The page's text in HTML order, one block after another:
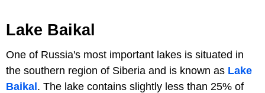
Lake Baikal
One of Russia's most important lakes is situated in
the southern region of Siberia and is known as Lake
Baikal. The lake contains slightly less than 25% of